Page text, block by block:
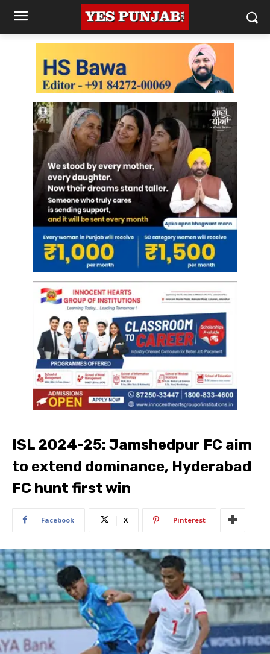
ISL 2024-25: Jamshedpur FC aim
to extend dominance, Hyderabad
FC hunt first win
Facebook X Pinterest